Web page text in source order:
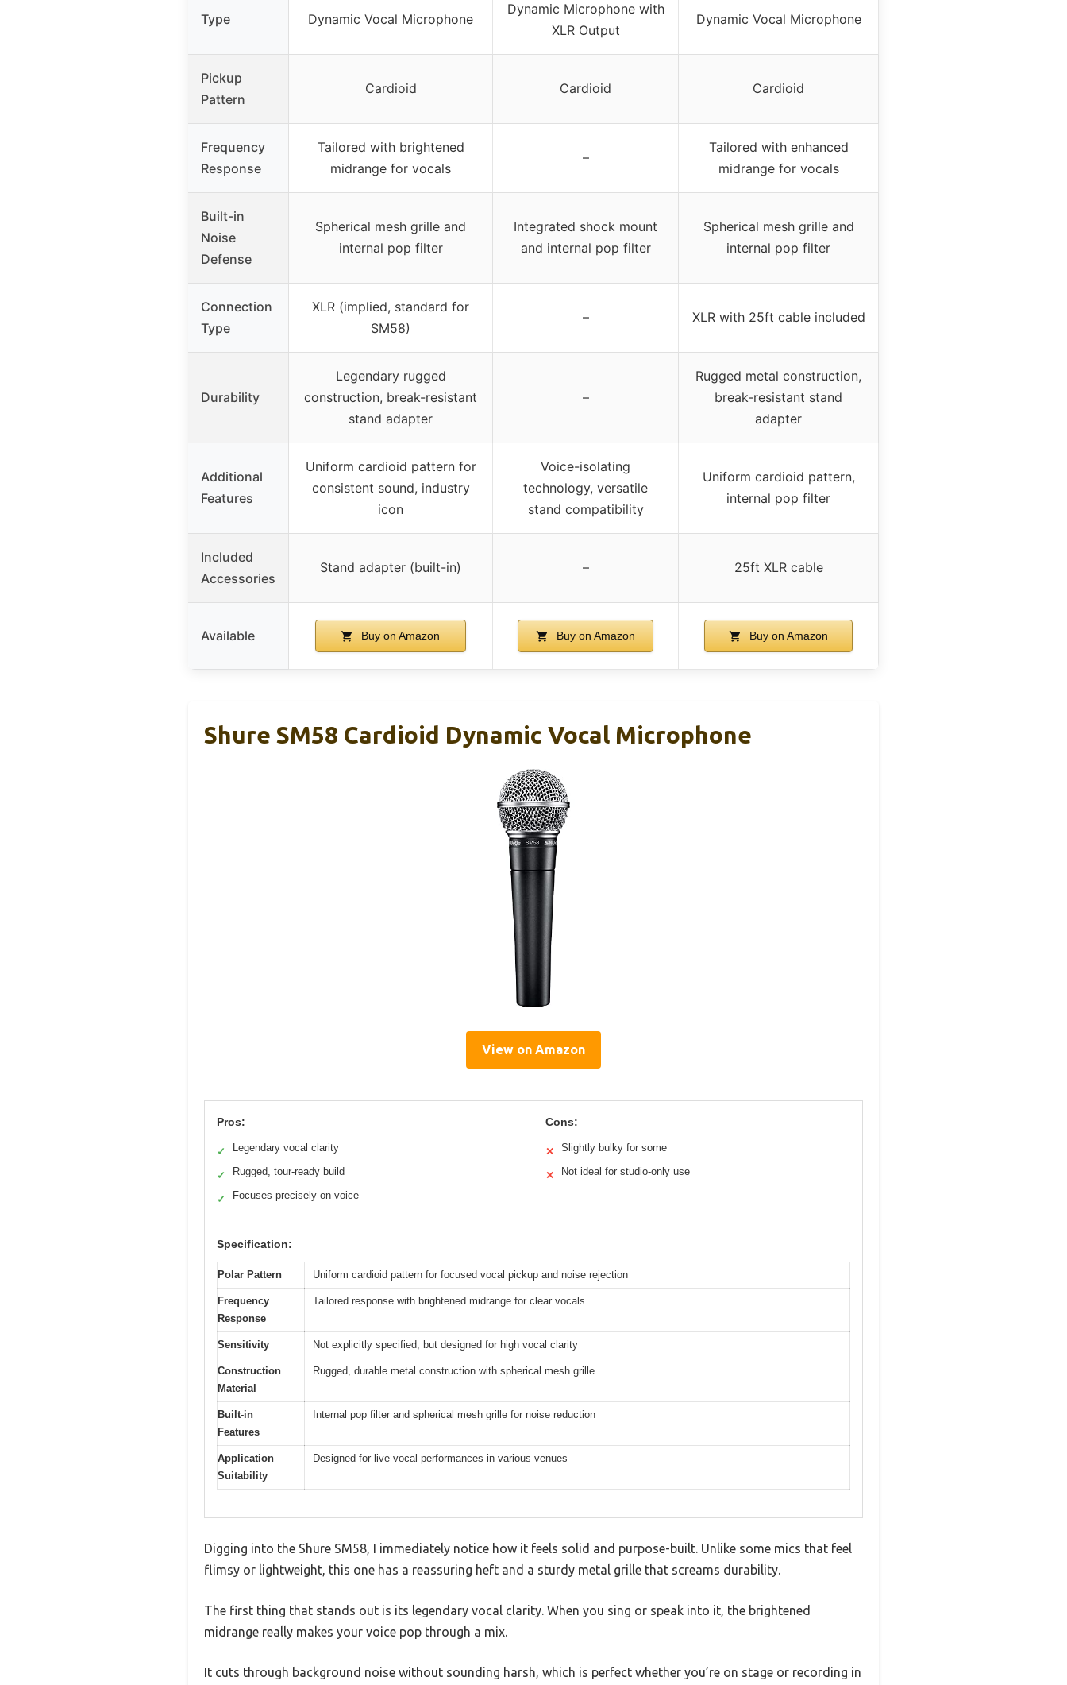
Type Dynamic Vocal Microphone
Dynamic Microphone with
XLR Output
Dynamic Vocal Microphone
Pickup
Pattern
Cardioid Cardioid Cardioid
Frequency
Response
Tailored with brightened
midrange for vocals
–
Tailored with enhanced
midrange for vocals
Built-in
Noise
Defense
Spherical mesh grille and
internal pop filter
Integrated shock mount
and internal pop filter
Spherical mesh grille and
internal pop filter
Connection
Type
XLR (implied, standard for
SM58)
– XLR with 25ft cable included
Durability
Legendary rugged
construction, break-resistant
stand adapter
–
Rugged metal construction,
break-resistant stand
adapter
Additional
Features
Uniform cardioid pattern for
consistent sound, industry
icon
Voice-isolating
technology, versatile
stand compatibility
Uniform cardioid pattern,
internal pop filter
Included
Accessories
Stand adapter (built-in) – 25ft XLR cable
Available Buy on Amazon Buy on Amazon Buy on Amazon
Shure SM58 Cardioid Dynamic Vocal Microphone
View on Amazon
Pros:
✓ Legendary vocal clarity
✓ Rugged, tour-ready build
✓ Focuses precisely on voice
Cons:
✕ Slightly bulky for some
✕ Not ideal for studio-only use
Specification:
Polar Pattern Uniform cardioid pattern for focused vocal pickup and noise rejection
Frequency
Response
Tailored response with brightened midrange for clear vocals
Sensitivity Not explicitly specified, but designed for high vocal clarity
Construction
Material
Rugged, durable metal construction with spherical mesh grille
Built-in
Features
Internal pop filter and spherical mesh grille for noise reduction
Application
Suitability
Designed for live vocal performances in various venues
Digging into the Shure SM58, I immediately notice how it feels solid and purpose-built. Unlike some mics that feel
flimsy or lightweight, this one has a reassuring heft and a sturdy metal grille that screams durability.
The first thing that stands out is its legendary vocal clarity. When you sing or speak into it, the brightened
midrange really makes your voice pop through a mix.
It cuts through background noise without sounding harsh, which is perfect whether you’re on stage or recording in